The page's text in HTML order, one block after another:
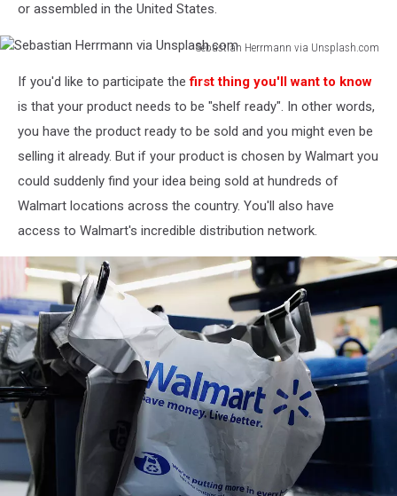
or assembled in the United States.
Sebastian Herrmann via Unsplash.com
Herrmann
Unsplash.com
If you'd like to participate thefirst thing you'll want to know
is that your product needs to be "shelf ready". In other words,
you have the product ready to be sold and you might even be
selling it already. But if your product is chosen by Walmart you
could suddenly find your idea being sold at hundreds of
Walmart locations across the country. You'll also have
access to Walmart's incredible distribution network.